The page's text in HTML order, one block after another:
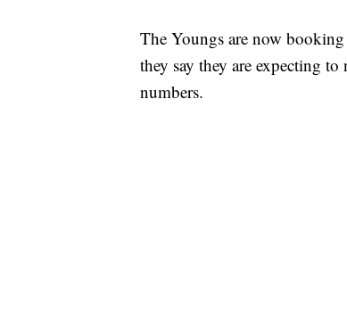
The Youngs are now
they say they are expecting to
numbers.